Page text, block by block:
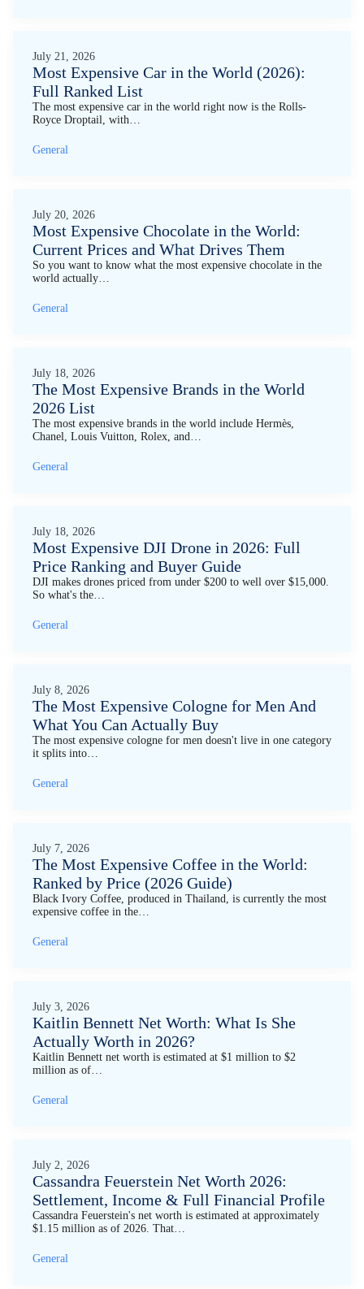
July 21, 2026
Most Expensive Car in the World (2026):
Full Ranked List
The most expensive car in the world right now is the Rolls-
Royce Droptail, with…
General
July 20, 2026
Most Expensive Chocolate in the World:
Current Prices and What Drives Them
So you want to know what the most expensive chocolate in the
world actually…
General
July 18, 2026
The Most Expensive Brands in the World
2026 List
The most expensive brands in the world include Hermès,
Chanel, Louis Vuitton, Rolex, and…
General
July 18, 2026
Most Expensive DJI Drone in 2026: Full
Price Ranking and Buyer Guide
DJI makes drones priced from under $200 to well over $15,000.
So what's the…
General
July 8, 2026
The Most Expensive Cologne for Men And
What You Can Actually Buy
The most expensive cologne for men doesn't live in one category
it splits into…
General
July 7, 2026
The Most Expensive Coffee in the World:
Ranked by Price (2026 Guide)
Black Ivory Coffee, produced in Thailand, is currently the most
expensive coffee in the…
General
July 3, 2026
Kaitlin Bennett Net Worth: What Is She
Actually Worth in 2026?
Kaitlin Bennett net worth is estimated at $1 million to $2
million as of…
General
July 2, 2026
Cassandra Feuerstein Net Worth 2026:
Settlement, Income & Full Financial Profile
Cassandra Feuerstein's net worth is estimated at approximately
$1.15 million as of 2026. That…
General